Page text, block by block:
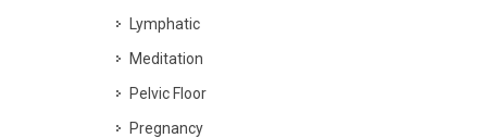
Lymphatic
Meditation
Pelvic Floor
Pregnancy